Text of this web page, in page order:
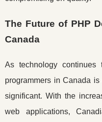
The Future of PHP
Canada
As technology
programmers in Canada
significant. With the
web applications,